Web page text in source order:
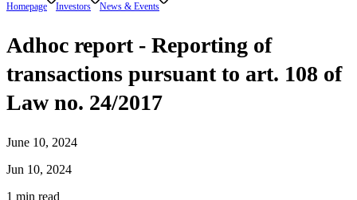
Homepage Investors News & Events
Adhoc report - Reporting of
transactions pursuant to art. 108 of
Law no. 24/2017
June 10, 2024
Jun 10, 2024
1 min read